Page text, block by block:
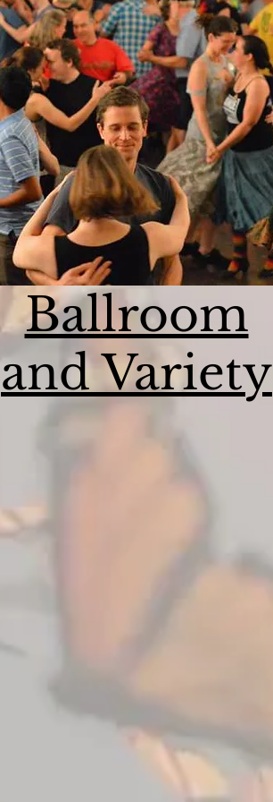
Ballroom
and Variety